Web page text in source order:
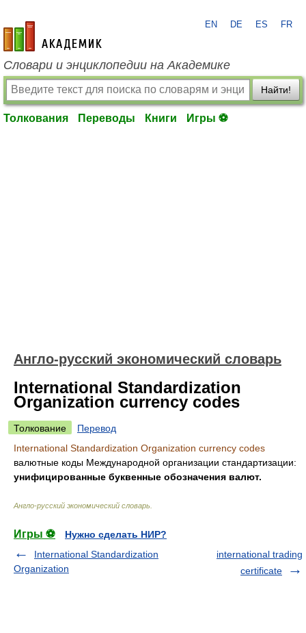
academic.ru
EN DE ES FR
Словари и энциклопедии на Академике
Найти!
Толкования Переводы Книги Игры ⚽
Англо-русский экономический словарь
International Standardization
Organization currency codes
Толкование
Перевод
International Standardization Organization currency codes
валютные коды Международной организации стандартизации:
унифицированные буквенные обозначения валют.
Англо-русский экономический словарь
Игры ⚽
Нужно сделать НИР?
International Standardization
Organization
international trading
certificate